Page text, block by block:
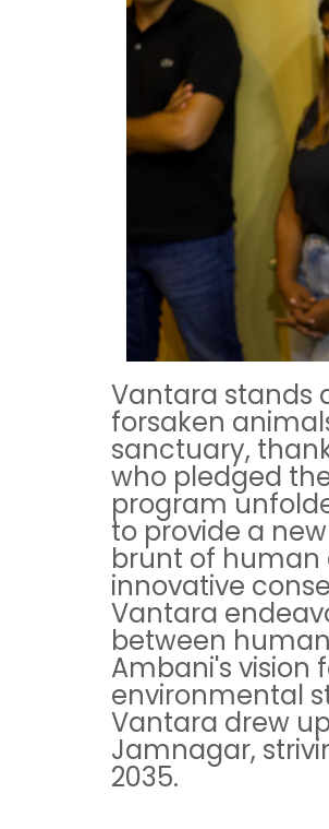
Vantara stands
forsaken
sanctuary,
who pledged
program
to provide a
brunt of human
innovative
Vantara
between
Ambani's vision
environmental
Vantara drew
Jamnagar,
2035.